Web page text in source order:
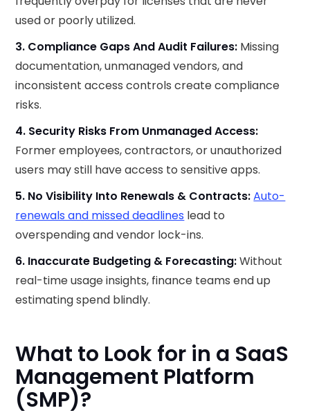
used or poorly utilized.
3. Compliance Gaps And Audit Failures: Missing
documentation, unmanaged vendors, and
inconsistent access controls create compliance
risks.
4. Security Risks From Unmanaged Access:
Former employees, contractors, or unauthorized
users may still have access to sensitive apps.
5. No Visibility Into Renewals & Contracts:Auto-
renewals and missed deadlines lead to
overspending and vendor lock-ins.
6. Inaccurate Budgeting & Forecasting:Without
real-time usage insights, finance teams end up
estimating spend blindly.
What to Look for in a SaaS
Management Platform
(SMP)?